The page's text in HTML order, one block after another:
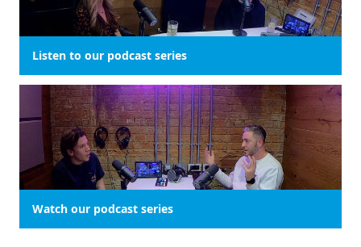
Listen to our podcast series
Watch our podcast series